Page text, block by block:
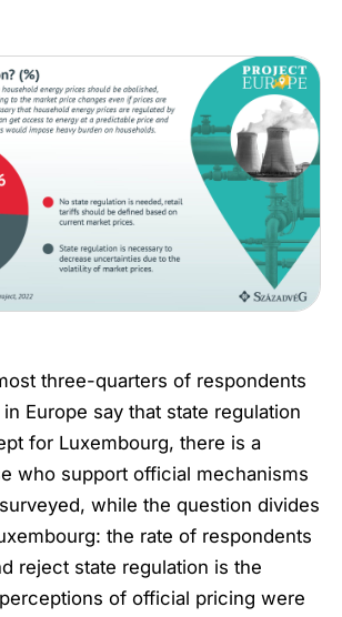
three-quarters of respondents
Europe say that state regulation
for Luxembourg, there is a
who support official mechanisms
while the question divides
the rate of respondents
reject state regulation is the
of official pricing were